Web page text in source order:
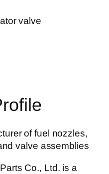
valve
Co., Ltd. is a